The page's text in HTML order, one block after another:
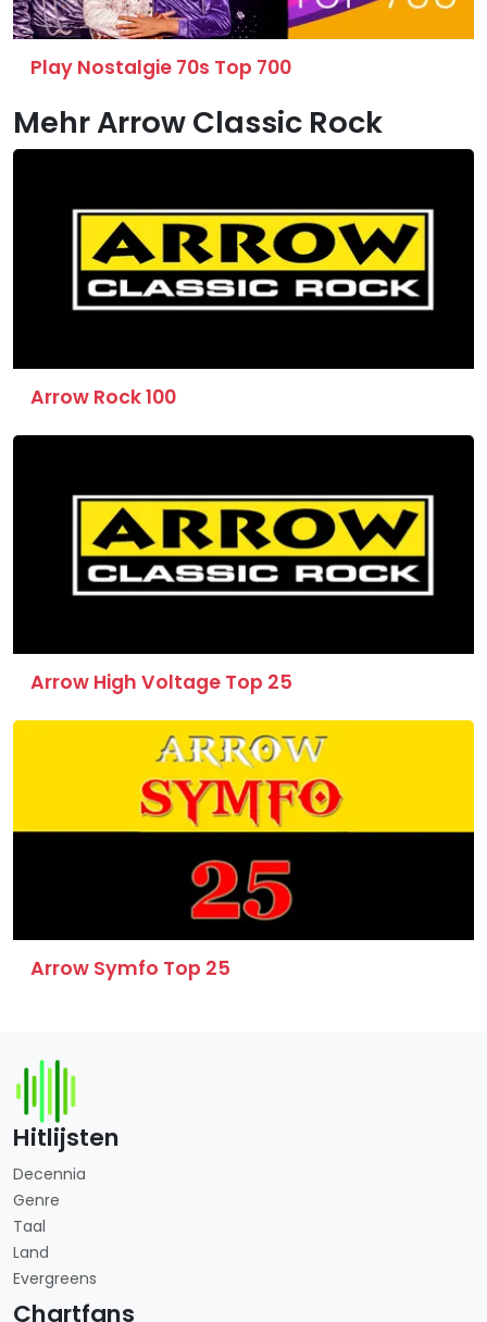
Play Nostalgie 70s Top 700
Mehr Arrow Classic Rock
Arrow Rock 100
Arrow High Voltage Top 25
Arrow Symfo Top 25
Hitlijsten
Decennia
Genre
Taal
Land
Evergreens
Chartfans